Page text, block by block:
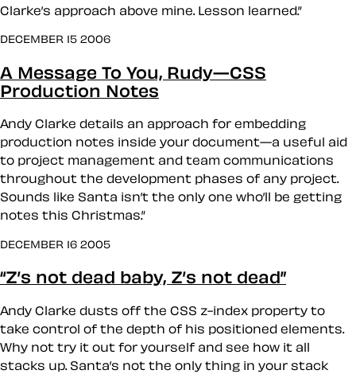
Clarke’s approach above mine. Lesson learned.”
DECEMBER 15 2006
A Message To You, Rudy—CSS
Production Notes
Andy Clarke details an approach for embedding
production notes inside your document—a useful aid
to project management and team communications
throughout the development phases of any project.
Sounds like Santa isn’t the only one who’ll be getting
notes this Christmas.”
DECEMBER 16 2005
“Z’s not dead baby, Z’s not dead”
Andy Clarke dusts off the CSS z-index property to
take control of the depth of his positioned elements.
Why not try it out for yourself and see how it all
stacks up. Santa’s not the only thing in your stack